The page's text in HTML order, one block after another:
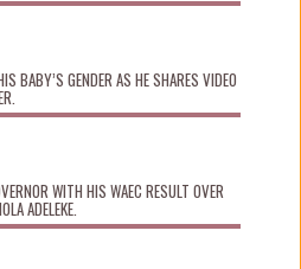
BABY’S GENDER AS HE SHARES VIDEO
WITH HIS WAEC RESULT OVER
ADELEKE.